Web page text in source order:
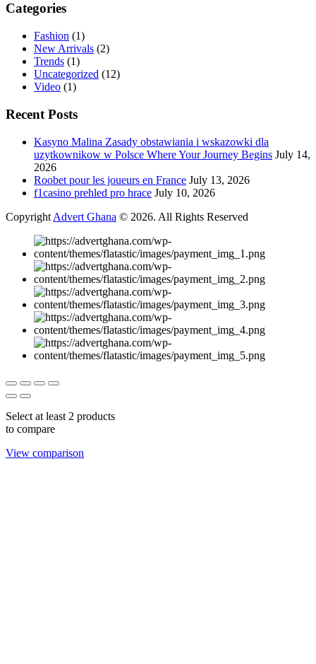
Categories
Fashion (1)
New Arrivals (2)
Trends (1)
Uncategorized (12)
Video (1)
Recent Posts
Kasyno Malina Zasady obstawiania i wskazowki dla
uzytkownikow w Polsce Where Your Journey Begins July 14,
2026
Roobet pour les joueurs en France July 13, 2026
f1casino prehled pro hrace July 10, 2026
Copyright Advert Ghana © 2026. All Rights Reserved
Select at least 2 products
to compare
View comparison